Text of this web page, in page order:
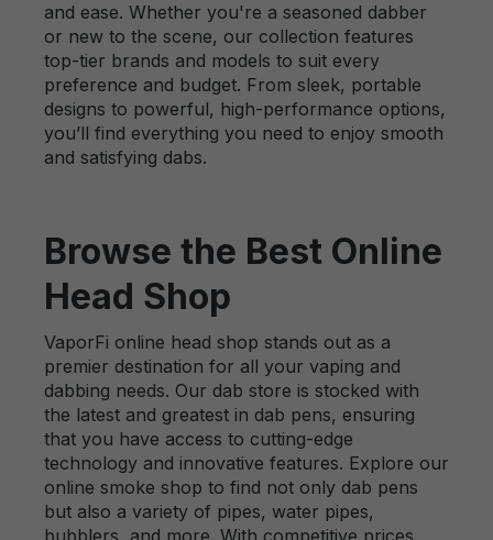
and ease. Whether you're a seasoned dabber
or new to the scene, our collection features
top-tier brands and models to suit every
preference and budget. From sleek, portable
designs to powerful, high-performance options,
you’ll find everything you need to enjoy smooth
and satisfying dabs.
Browse the Best Online
Head Shop
VaporFi online head shop stands out as a
premier destination for all your vaping and
dabbing needs. Our dab store is stocked with
the latest and greatest in dab pens, ensuring
that you have access to cutting-edge
technology and innovative features. Explore our
online smoke shop to find not only dab pens
but also a variety of pipes, water pipes,
bubblers, and more. With competitive prices